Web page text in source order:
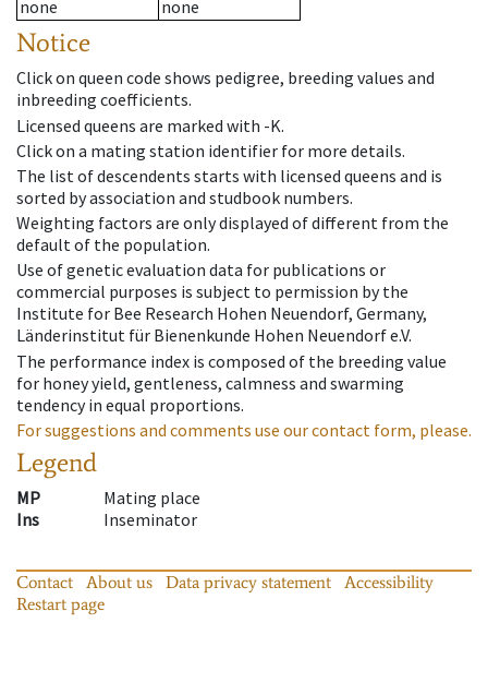
none none
Notice
Click on queen code shows pedigree, breeding values and
inbreeding coefficients.
Licensed queens are marked with -K.
Click on a mating station identifier for more details.
The list of descendents starts with licensed queens and is
sorted by association and studbook numbers.
Weighting factors are only displayed of different from the
default of the population.
Use of genetic evaluation data for publications or
commercial purposes is subject to permission by the
Institute for Bee Research Hohen Neuendorf, Germany,
Länderinstitut für Bienenkunde Hohen Neuendorf e.V.
The performance index is composed of the breeding value
for honey yield, gentleness, calmness and swarming
tendency in equal proportions.
For suggestions and comments use our contact form, please.
Legend
MP
Mating place
Ins
Inseminator
Contact About us Data privacy statement
Accessibility
Restart page